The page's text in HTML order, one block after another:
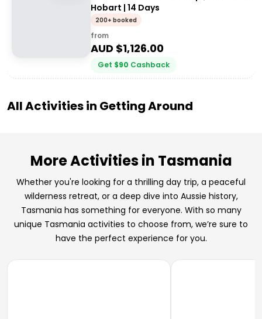
Hobart | 14 Days
200+ booked
from
AUD $1,126.00
Get $90 Cashback
All Activities in Getting Around
More Activities in Tasmania
Whether you're looking for a thrilling day trip, a peaceful
wilderness retreat, or a deep dive into Aussie history,
Tasmania has something for everyone. With so many
unique Tasmania activities to choose from, we’re sure to
have the perfect experience for you.